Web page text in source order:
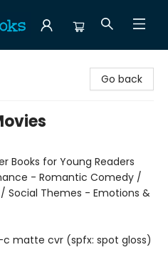
Go back
Books for Young Readers
- Romantic Comedy /
Social Themes - Emotions &
matte cvr (spfx: spot gloss)